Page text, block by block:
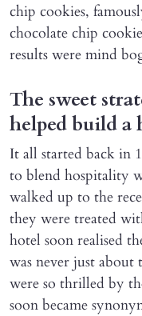
chip cookies,
chocolate chip
results were mind
The sweet
helped build a
It all started back in
to blend hospitality
walked up to the
they were treated
hotel soon realised
was never just about
were so thrilled by
soon became